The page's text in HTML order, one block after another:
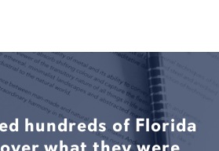
hundreds of Florida